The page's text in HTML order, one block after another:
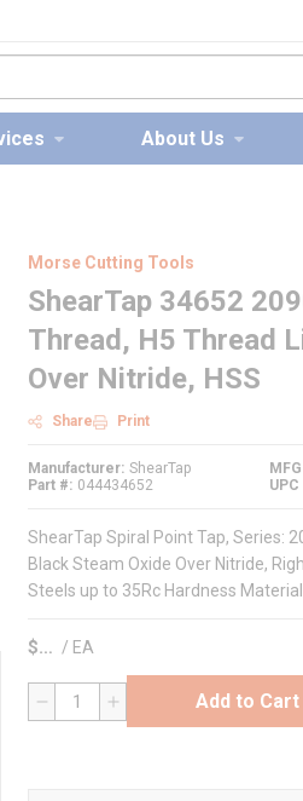
About Us
Morse Cutting Tools
ShearTap 34652
Thread, H5 Thread
Over Nitride, HSS
Share Print
Manufacturer ShearTap
Part #
044434652
UPC
ShearTap Spiral Point Tap, Series:
Black Steam Oxide Over Nitride,
Steels up to 35Rc Hardness
$ / EA
QTY Add to Cart